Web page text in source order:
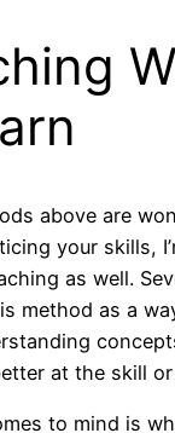
above are
your skills,
as well.
method as a
at the skill
to mind is